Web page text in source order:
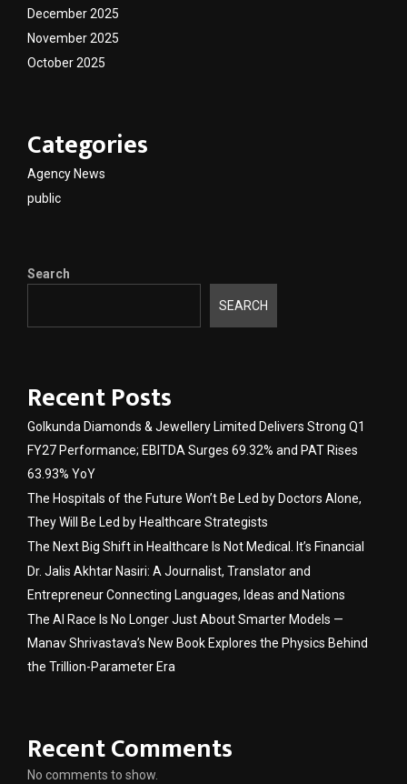
December 2025
November 2025
October 2025
Categories
Agency News
public
Search
SEARCH
Recent Posts
Golkunda Diamonds & Jewellery Limited Delivers Strong Q1
FY27 Performance; EBITDA Surges 69.32% and PAT Rises
63.93% YoY
The Hospitals of the Future Won’t Be Led by Doctors Alone,
They Will Be Led by Healthcare Strategists
The Next Big Shift in Healthcare Is Not Medical. It’s Financial
Dr. Jalis Akhtar Nasiri: A Journalist, Translator and
Entrepreneur Connecting Languages, Ideas and Nations
The AI Race Is No Longer Just About Smarter Models —
Manav Shrivastava’s New Book Explores the Physics Behind
the Trillion-Parameter Era
Recent Comments
No comments to show.